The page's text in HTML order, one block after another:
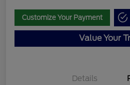
Customize Your Payment
Value Your
Details